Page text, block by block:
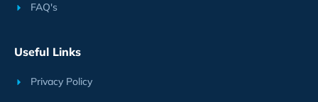
FAQ's
Useful Links
Privacy Policy